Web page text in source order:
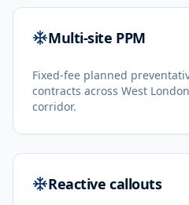
Multi-site PPM
Fixed-fee planned
contracts across West
corridor.
Reactive callouts